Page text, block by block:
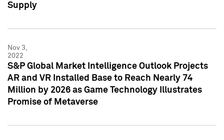
Supply
Nov 3,
2022
S&P Global Market Intelligence Outlook Projects
AR and VR Installed Base to Reach Nearly 74
Million by 2026 as Game Technology Illustrates
Promise of Metaverse